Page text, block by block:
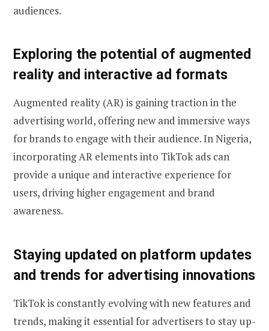
audiences.
Exploring the potential of augmented
reality and interactive ad formats
Augmented reality (AR) is gaining traction in the
advertising world, offering new and immersive ways
for brands to engage with their audience. In Nigeria,
incorporating AR elements into TikTok ads can
provide a unique and interactive experience for
users, driving higher engagement and brand
awareness.
Staying updated on platform updates
and trends for advertising innovations
TikTok is constantly evolving with new features and
trends, making it essential for advertisers to stay up-